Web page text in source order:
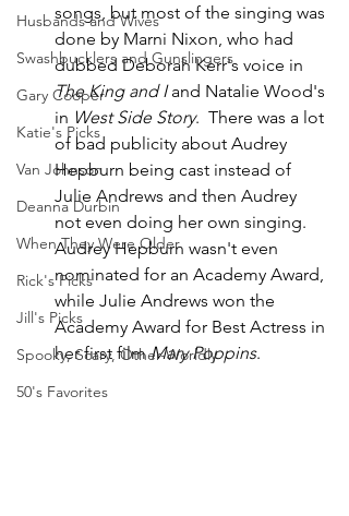
Husbands and Wives
Swashbucklers and Gunslingers
Gary Cooper
Katie's Picks
Van Johnson
Deanna Durbin
When They Were Older
Rick's Picks
Jill's Picks
Spooky, Scary, Other-Worldly
50's Favorites
songs, but most of the singing was
done by Marni Nixon, who had
dubbed Deborah Kerr's voice in
The King and I and Natalie Wood's
in West Side Story.  There was a lot
of bad publicity about Audrey
Hepburn being cast instead of
Julie Andrews and then Audrey
not even doing her own singing.
Audrey Hepburn wasn't even
nominated for an Academy Award,
while Julie Andrews won the
Academy Award for Best Actress in
her first film Mary Poppins.